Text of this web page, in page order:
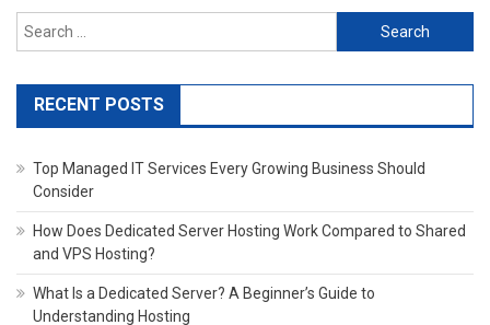
Search
for:
RECENT POSTS
Top Managed IT Services Every Growing Business Should
Consider
How Does Dedicated Server Hosting Work Compared to Shared
and VPS Hosting?
What Is a Dedicated Server? A Beginner’s Guide to
Understanding Hosting